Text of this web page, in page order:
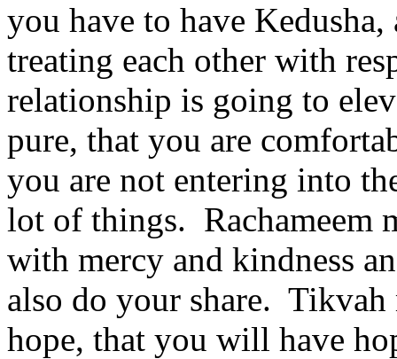
you have to have
treating each other with
relationship is going to
pure, that you are
you are not entering into
lot of things. Rachameem
with mercy and kindness
also do your share.
hope, that you will have